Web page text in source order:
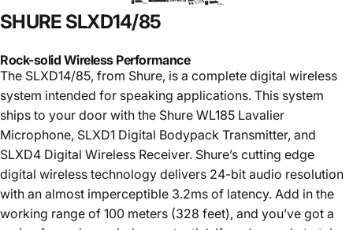
SHURE SLXD14/85
Rock-solid Wireless Performance
The SLXD14/85, from Shure, is a complete digital wireless
system intended for speaking applications. This system
ships to your door with the Shure WL185 Lavalier
Microphone, SLXD1 Digital Bodypack Transmitter, and
SLXD4 Digital Wireless Receiver. Shure’s cutting edge
digital wireless technology delivers 24-bit audio resolution
with an almost imperceptible 3.2ms of latency. Add in the
working range of 100 meters (328 feet), and you’ve got a